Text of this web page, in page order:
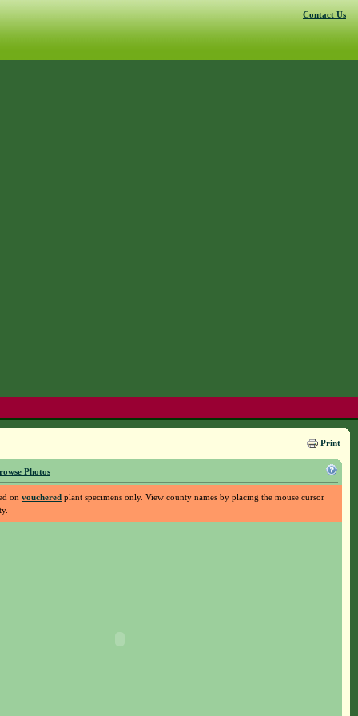
Contact Us
Print
Photos
on voucheredplant specimens only. View county names by placing the mouse cursor